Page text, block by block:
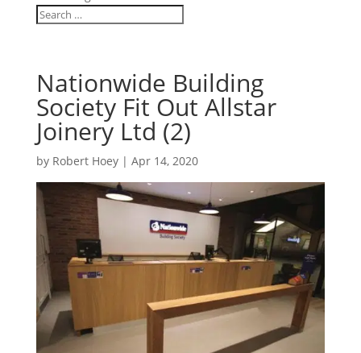
Nationwide Building
Society Fit Out Allstar
Joinery Ltd (2)
by Robert Hoey| Apr 14, 2020